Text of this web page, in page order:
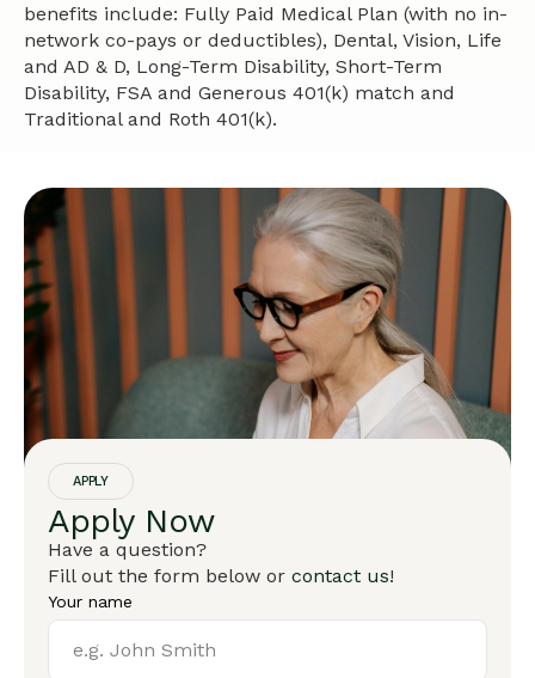
benefits include: Fully Paid Medical Plan (with no in-
network co-pays or deductibles), Dental, Vision, Life
and AD & D, Long-Term Disability, Short-Term
Disability, FSA and Generous 401(k) match and
Traditional and Roth 401(k).
APPLY
Apply Now
Have a question?
Fill out the form below or contact us!
Your name